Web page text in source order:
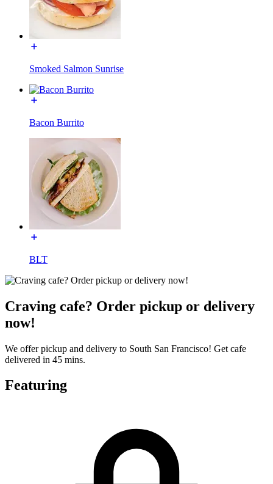
Smoked Salmon Sunrise
Bacon Burrito
BLT
Craving cafe? Order pickup or delivery
now!
We offer pickup and delivery to South San Francisco! Get cafe
delivered in 45 mins.
Featuring